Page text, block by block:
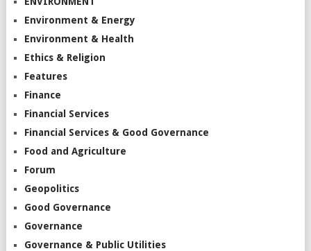
Environment & Energy
Environment & Health
Ethics & Religion
Features
Finance
Financial Services
Financial Services & Good Governance
Food and Agriculture
Forum
Geopolitics
Good Governance
Governance
Governance & Public Utilities